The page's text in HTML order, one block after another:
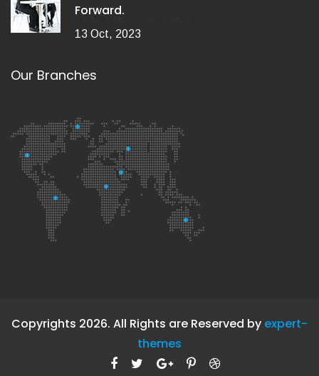
Forward.
13 Oct, 2023
Our Branches
Copyrights 2026. All Rights are Reserved by expert-
themes